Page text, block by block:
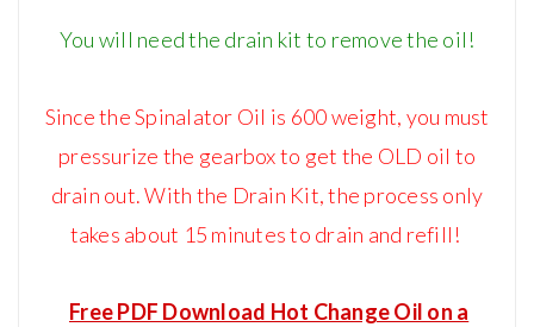
You will need the drain kit to remove the oil!
Since the Spinalator Oil is 600 weight, you must
pressurize the gearbox to get the OLD oil to
drain out. With the Drain Kit, the process only
takes about 15 minutes to drain and refill!
Free PDF Download Hot Change Oil on a